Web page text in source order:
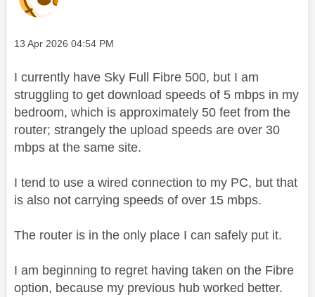
Message posted on
‎13 Apr 2026 04:54 PM
I currently have Sky Full Fibre 500, but I am
struggling to get download speeds of 5 mbps in my
bedroom, which is approximately 50 feet from the
router; strangely the upload speeds are over 30
mbps at the same site.
I tend to use a wired connection to my PC, but that
is also not carrying speeds of over 15 mbps.
The router is in the only place I can safely put it.
I am beginning to regret having taken on the Fibre
option, because my previous hub worked better.